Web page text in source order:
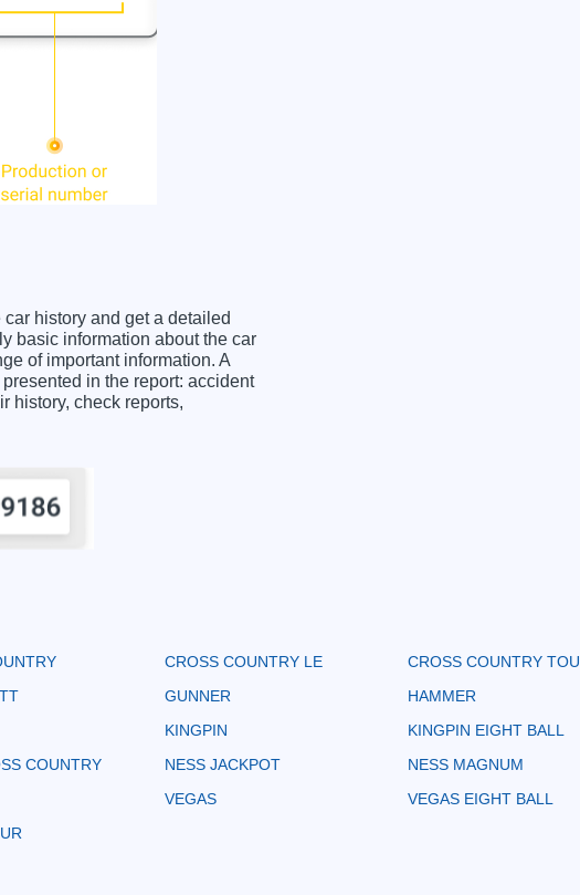
history and get a detailed
basic information about the car
of important information. A
in the report: accident
history, check reports,
CROSS COUNTRY LE CROSS COUNTRY
GUNNER HAMMER
KINGPIN KINGPIN EIGHT BALL
COUNTRY NESS JACKPOT NESS MAGNUM
VEGAS VEGAS EIGHT BALL